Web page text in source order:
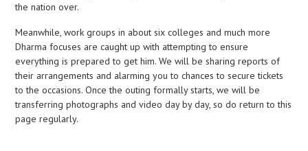
the nation over.
Meanwhile, work groups in about six colleges and much more
Dharma focuses are caught up with attempting to ensure
everything is prepared to get him. We will be sharing reports of
their arrangements and alarming you to chances to secure tickets
to the occasions. Once the outing formally starts, we will be
transferring photographs and video day by day, so do return to this
page regularly.